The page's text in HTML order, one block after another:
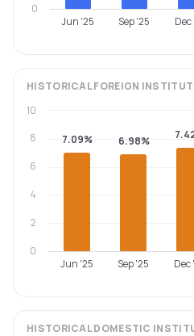
Jun '25 Sep '25 Dec
0
HISTORICALFOREIGN
7.09% 6.98%
Jun '25 Sep '25 Dec
0
2
4
6
8
10
HISTORICALDOMESTIC